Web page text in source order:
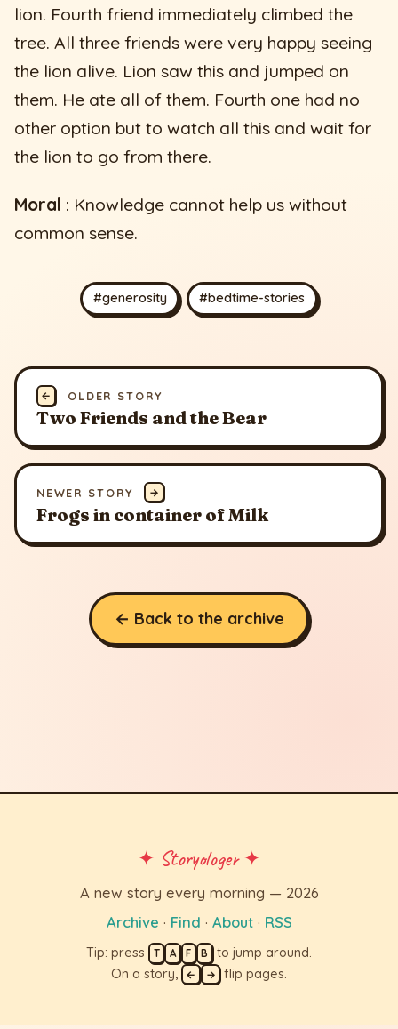
lion. Fourth friend immediately climbed the
tree. All three friends were very happy seeing
the lion alive. Lion saw this and jumped on
them. He ate all of them. Fourth one had no
other option but to watch all this and wait for
the lion to go from there.
Moral : Knowledge cannot help us without
common sense.
#generosity #bedtime-stories
← OLDER STORY
Two Friends and the Bear
NEWER STORY →
Frogs in container of Milk
← Back to the archive
✦ Storyologer ✦
A new story every morning — 2026
Archive · Find · About· RSS
Tip: press T A F B to jump around.
On a story,
← → flip pages.